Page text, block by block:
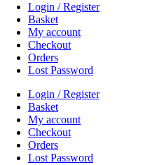
Login / Register
Basket
My account
Checkout
Orders
Lost Password
Login / Register
Basket
My account
Checkout
Orders
Lost Password